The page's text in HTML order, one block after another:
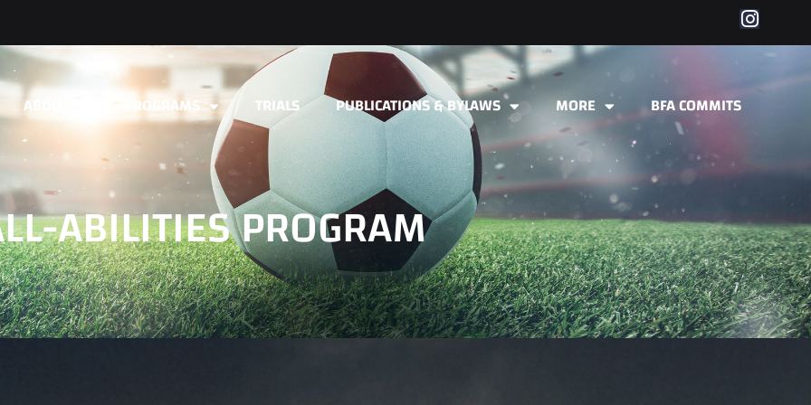
ABOUT PROGRAMS TRIALS PUBLICATIONS & BYLAWS MORE BFA COMMITS
ABILITIES PROGRAM